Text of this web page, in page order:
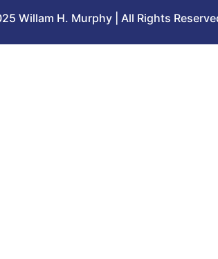
Willam H. Murphy | All Rights